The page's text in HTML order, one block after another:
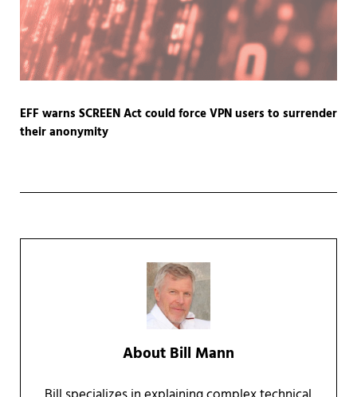
EFF warns SCREEN Act could force VPN users to surrender
their anonymity
About Bill Mann